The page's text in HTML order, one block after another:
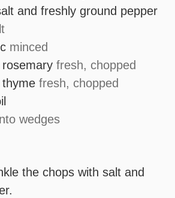
and freshly ground pepper
minced
rosemary fresh, chopped
thyme fresh, chopped
wedges
the chops with salt and